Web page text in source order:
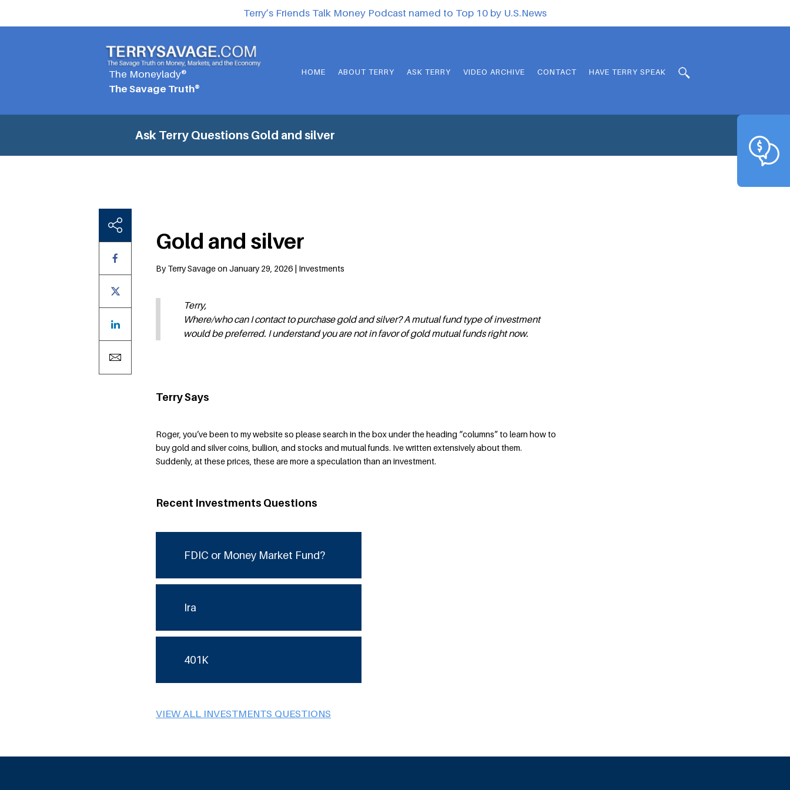
Terry’s Friends Talk Money Podcast named to Top 10 by U.S.News
The Moneylady®
The Savage Truth®
HOME ABOUT TERRY ASK TERRY VIDEO ARCHIVE CONTACT HAVE TERRY SPEAK
Ask Terry Questions Gold and silver
Gold and silver
By Terry Savage on January 29, 2026 | Investments
Terry,
Where/who can I contact to purchase gold and silver? A mutual fund type of investment
would be preferred. I understand you are not in favor of gold mutual funds right now.
Terry Says
Roger, you’ve been to my website so please search in the box under the heading “columns” to learn how to
buy gold and silver coins, bullion, and stocks and mutual funds. Ive written extensively about them.
Suddenly, at these prices, these are more a speculation than an investment.
Recent Investments Questions
FDIC or Money Market Fund?
Ira
401K
VIEW ALL INVESTMENTS QUESTIONS